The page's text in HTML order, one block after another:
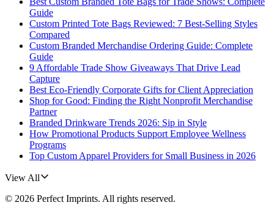
Guide
Custom Printed Tote Bags Reviewed: 7 Best-Selling Styles
Compared
Custom Branded Merchandise Ordering Guide: Complete
Guide
9 Affordable Trade Show Giveaways That Drive Lead
Capture
Best Eco-Friendly Corporate Gifts for Client Appreciation
Shop for Good: Finding the Right Nonprofit Merchandise
Partner
Branded Drinkware Trends 2026: Sip in Style
How Promotional Products Support Employee Wellness
Programs
Top Custom Apparel Providers for Small Business in 2026
View All
© 2026 Perfect Imprints. All rights reserved.